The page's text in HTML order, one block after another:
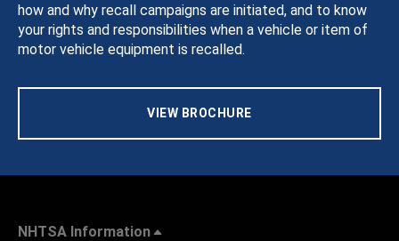
how and why recall campaigns are initiated, and to know
your rights and responsibilities when a vehicle or item of
motor vehicle equipment is recalled.
VIEW BROCHURE
NHTSA Information